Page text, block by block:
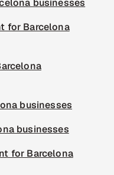
businesses
for Barcelona
businesses
businesses
for Barcelona